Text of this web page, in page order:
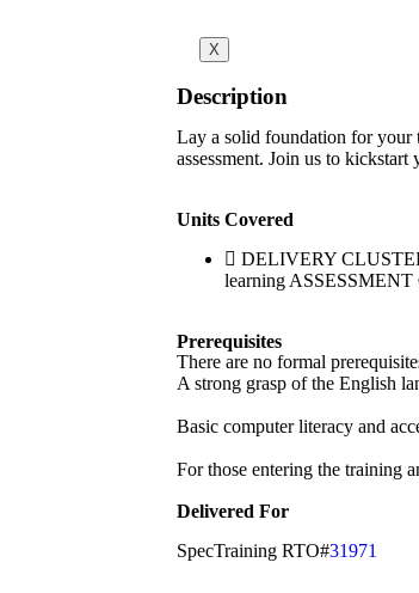
X
Description
Lay a solid foundation for your
assessment. Join us to
Units Covered
DELIVERY
learning ASSESSMENT
Prerequisites
There are no formal
A strong grasp of the English
Basic computer literacy and
For those entering the training
Delivered For
SpecTraining RTO#31971